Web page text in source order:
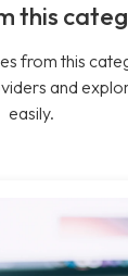
this
from this
and
easily.